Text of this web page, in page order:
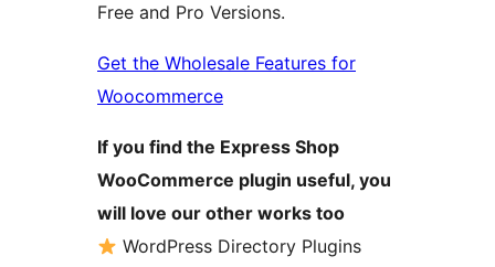
Free and Pro Versions.
Get the Wholesale Features for
Woocommerce
If you find the Express Shop
WooCommerce plugin useful, you
will love our other works too
WordPress Directory Plugins